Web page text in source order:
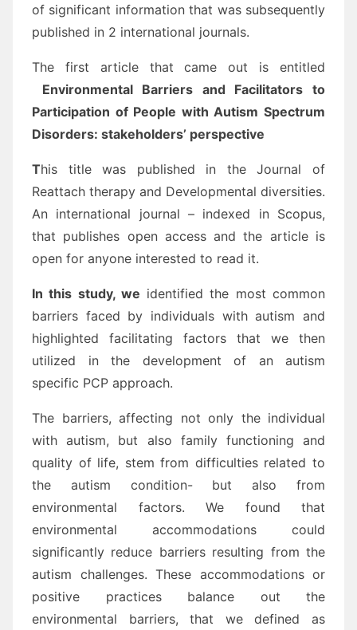
of significant information that was subsequently
published in 2 international journals.
The first article that came out is entitled
Environmental Barriers and Facilitators to
Participation of People with Autism Spectrum
Disorders: stakeholders’ perspective
This title was published in the Journal of
Reattach therapy and Developmental diversities.
An international journal – indexed in Scopus,
that publishes open access and the article is
open for anyone interested to read it.
In this study, we identified the most common
barriers faced by individuals with autism and
highlighted facilitating factors that we then
utilized in the development of an autism
specific PCP approach.
The barriers, affecting not only the individual
with autism, but also family functioning and
quality of life, stem from difficulties related to
the autism condition- but also from
environmental factors. We found that
environmental accommodations could
significantly reduce barriers resulting from the
autism challenges. These accommodations or
positive practices balance out the
environmental barriers, that we defined as